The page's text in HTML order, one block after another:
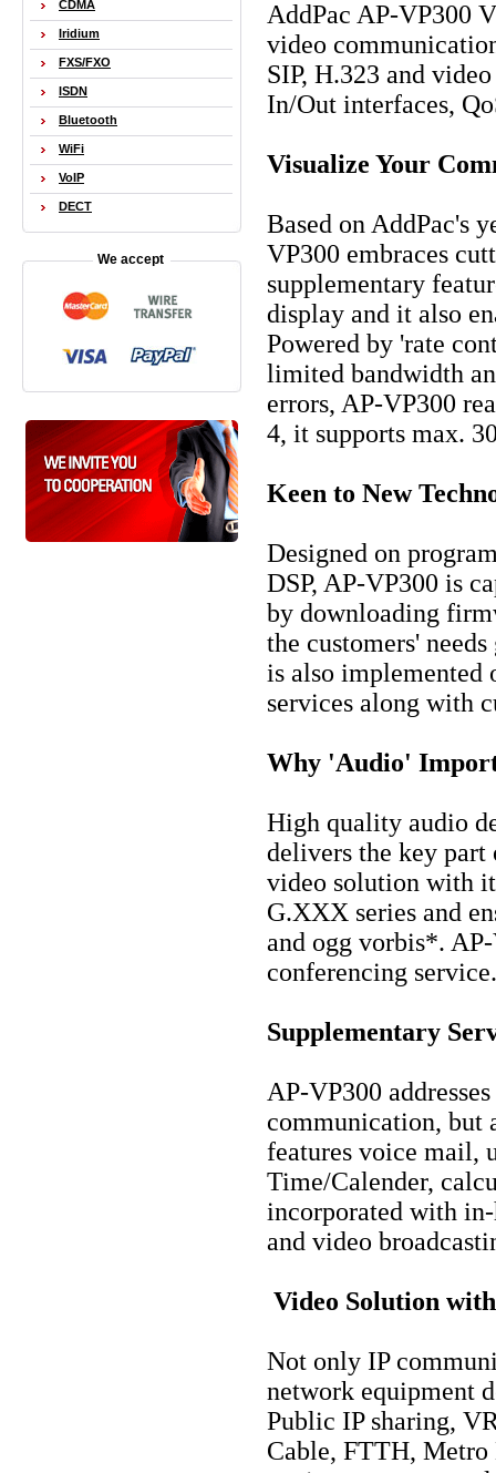
AddPac AP-VP300
video
SIP, H.323 and
In/Out interfaces,
Visualize Your
Based on AddPac's
VP300 embraces
supplementary
display and it also
Powered by 'rate
limited bandwidth
errors, AP-VP300
4, it supports max.
Keen to New
Designed on
DSP, AP-VP300 is
by downloading
the customers'
is also implemented
services along with
Why 'Audio'
High quality audio
delivers the key part
video solution with
G.XXX series and
and ogg vorbis*.
conferencing
Supplementary
AP-VP300
communication, but
features voice mail,
Time/Calender,
incorporated with
and video
Video Solution
Not only IP
network equipment
Public IP sharing,
Cable, FTTH, Metro
CDMA
Iridium
FXS/FXO
ISDN
Bluetooth
WiFi
VoIP
DECT
We accept